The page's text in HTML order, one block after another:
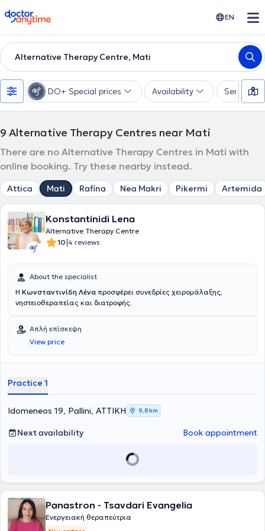
doctoranytime EN
Alternative Therapy Centre, Mati
DO+ Special prices Availability Services
9 Alternative Therapy Centres near Mati
There are no Alternative Therapy Centres in Mati with
online booking. Try these nearby instead.
Attica Mati Rafina Nea Makri Pikermi Artemida
Konstantinidi Lena
Alternative Therapy Centre
10|4 reviews
About the specialist
Η Κωνσταντινίδη Λένα προσφέρει συνεδρίες χειρομάλαξης,
νηστειοθεραπείας και διατροφής.
Απλή επίσκεψη
View price
Practice 1
Idomeneos 19, Pallini, ΑΤΤΙΚΗ 9,8 km
Next availability Book appointment
Panastron - Tsavdari Evangelia
Ενεργειακή θεραπεύτρια